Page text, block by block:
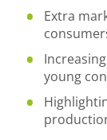
Extra
young